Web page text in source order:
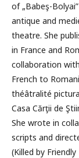
of „Babeş-
antique and
theatre. She
in France and
collaboration
French to
théâtralité
Casa Cărţii de
She wrote in
scripts and
(Killed by